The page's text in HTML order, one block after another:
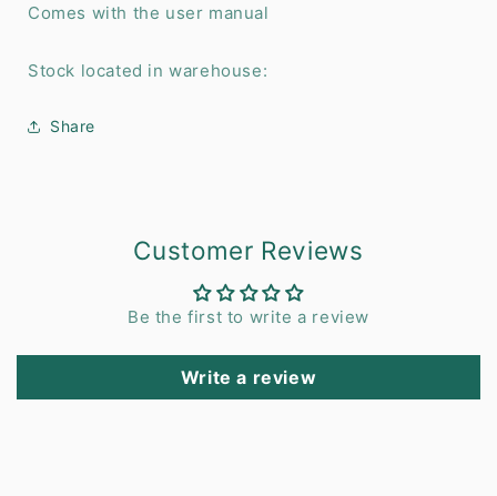
Comes with the user manual
Stock located in warehouse:
Share
Customer Reviews
Be the first to write a review
Write a review